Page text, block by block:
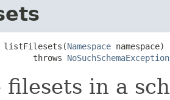
listFilesets(Namespace namespace)
throws
NoSuchSchemaException
in a